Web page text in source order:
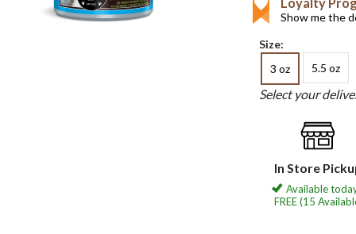
Show me the
Size:
3 oz
5.5 oz
Select your
In Store
Available
FREE (15